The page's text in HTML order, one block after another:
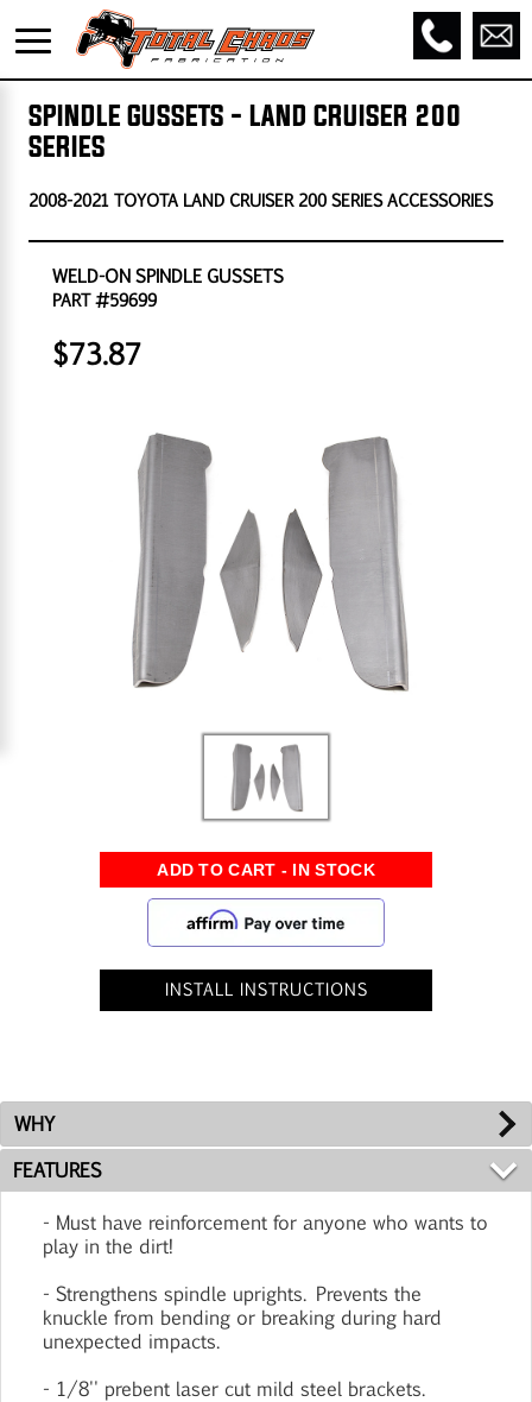
SPINDLE GUSSETS - LAND CRUISER 200
SERIES
2008-2021 TOYOTA LAND CRUISER 200 SERIES ACCESSORIES
WELD-ON SPINDLE GUSSETS
PART #59699
$73.87
INSTALL INSTRUCTIONS
WHY
FEATURES
- Must have reinforcement for anyone who wants to
play in the dirt!
- Strengthens spindle uprights. Prevents the
knuckle from bending or breaking during hard
unexpected impacts.
- 1/8'' prebent laser cut mild steel brackets.